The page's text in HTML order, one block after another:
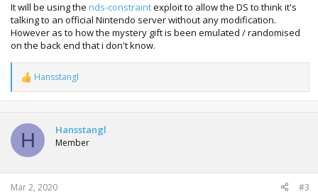
It will be using the nds-constraintexploit to allow the DS to think it's
talking to an official Nintendo server without any modification.
However as to how the mystery gift is been emulated / randomised
on the back end that i don't know.
R
e
a
t
o
n
s
:
Hansstangl
H Hansstangl
Member
Mar 2, 2020 #3